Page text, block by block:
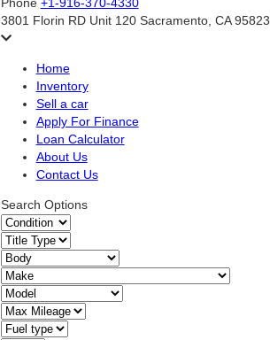
3801 Florin RD Unit 120 Sacramento, CA 95823
Home
Inventory
Sell a car
Apply For Finance
Loan Calculator
About Us
Contact Us
Search Options